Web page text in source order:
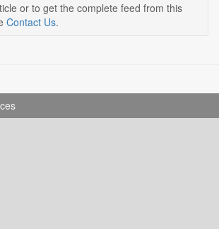
or to get the complete feed from this
Contact Us.